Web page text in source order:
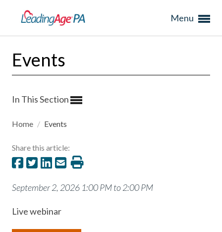
Menu
Events
In This Section
Home / Events
Share this article:
September 2, 2026 1:00 PM to 2:00 PM
Live webinar